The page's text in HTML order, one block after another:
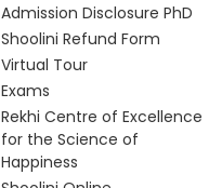
Admission Disclosure PhD
Shoolini Refund Form
Virtual Tour
Exams
Rekhi Centre of Excellence
for the Science of
Happiness